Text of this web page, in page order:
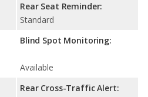
Rear Seat Reminder:
Standard
Blind Spot Monitoring:
Available
Rear Cross-Traffic Alert: